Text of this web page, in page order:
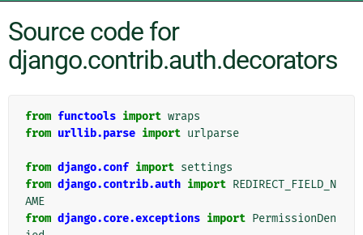
Source code for
django.contrib.auth.decorators
from functools import wraps
from urllib.parse import urlparse
from django.conf import settings
from django.contrib.auth import REDIRECT_FIELD_N
AME
from django.core.exceptions import PermissionDen